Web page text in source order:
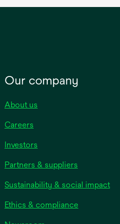
Our company
About us
Careers
Investors
Partners & suppliers
Sustainability & social impact
Ethics & compliance